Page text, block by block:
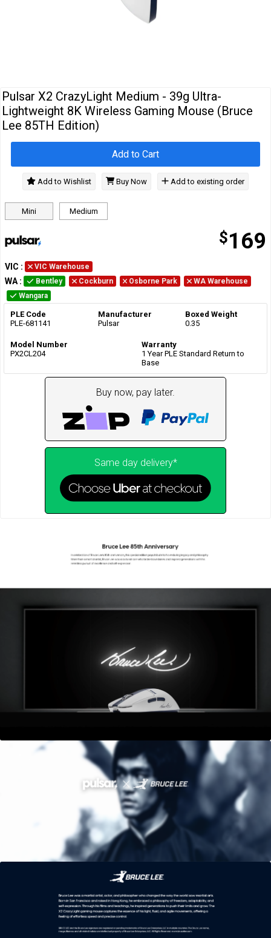
Pulsar X2 CrazyLight Medium - 39g Ultra-
Lightweight 8K Wireless Gaming Mouse (Bruce
Lee 85TH Edition)
Mini Medium
$169
Add to Cart
Add to Wishlist Buy Now Add to existing order
VIC : VIC Warehouse
WA : Bentley Cockburn Osborne Park
WA Warehouse
Wangara
PLE Code
PLE-681141
Manufacturer
Pulsar
Boxed Weight
0.35
Model Number
PX2CL204
Warranty
1 Year PLE Standard Return to
Base
Buy now, pay later.
Same day delivery*